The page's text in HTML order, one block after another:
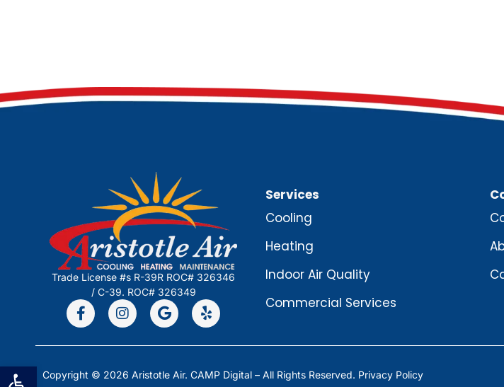
Open toolbar
Trade License #s R-39R ROC# 326346
/ C-39. ROC# 326349
Services
Cooling
Heating
Indoor Air Quality
Commercial Services
Copyright © 2026 Aristotle Air. CAMP Digital – All Rights Reserved. Privacy Policy